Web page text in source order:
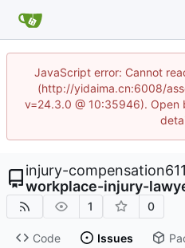
JavaScript error: Cannot
(http://yidaima.cn:6008/
v=24.3.0 @ 10:35946). Open
injury-
workplace-injury-
1 0
Code Issues